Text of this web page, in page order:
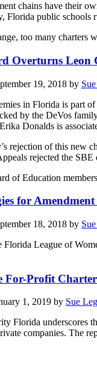
chains have their
Florida public schools
too many charters
Overturns Leon
19, 2018 by
in Florida is part
by the DeVos
Donalds is
rejection of this new
rejected the
of Education
for
18, 2018 by
League of
For-Profit
1, 2019 by Sue
Florida underscores
companies. The